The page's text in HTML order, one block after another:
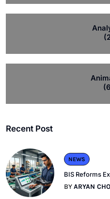
Recent Post
NEWS
BIS Reforms
BYARYAN